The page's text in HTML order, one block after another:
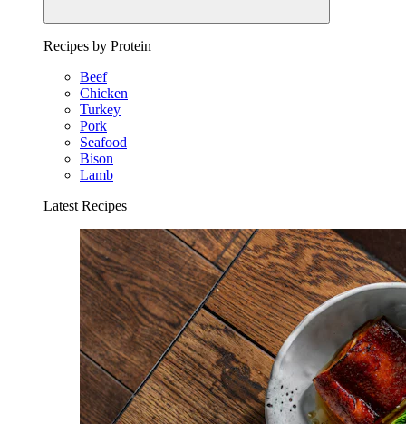
Recipes by Protein
Beef
Chicken
Turkey
Pork
Seafood
Bison
Lamb
Latest Recipes